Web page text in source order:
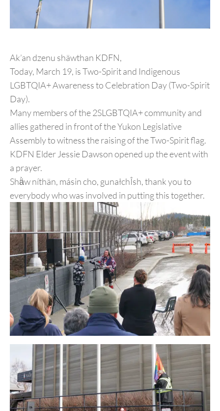
Ak’an dzenu shäwthan KDFN,
Today, March 19, is Two-Spirit and Indigenous
LGBTQIA+ Awareness to Celebration Day (Two-Spirit
Day).
Many members of the 2SLGBTQIA+ community and
allies gathered in front of the Yukon Legislative
Assembly to witness the raising of the Two-Spirit flag.
KDFN Elder Jessie Dawson opened up the event with
a prayer.
Shä̀w níthän, másin cho, gunałchÎsh, thank you to
everybody who was involved in putting this together.